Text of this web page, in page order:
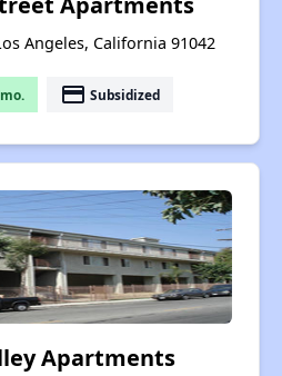
Angeles, California 91042
payment Subsidized
Apartments